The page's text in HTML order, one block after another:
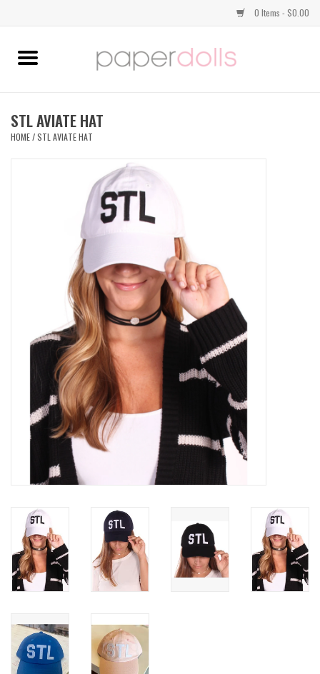
0 Items - $0.00
Home
SWEATERS
OUTERWEAR
ACCESSORIES
15% OFF SALE- FINAL SALE
25% OFF SALE- FINAL SALE
50% OFF SALE-FINAL SALE
65% OFF SALE - FINAL SALE
Gift cards
STL AVIATE HAT
HOME/STL AVIATE HAT